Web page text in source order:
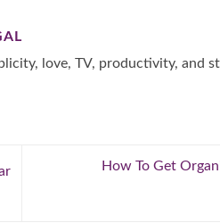
love, TV, productivity, and
How To Get